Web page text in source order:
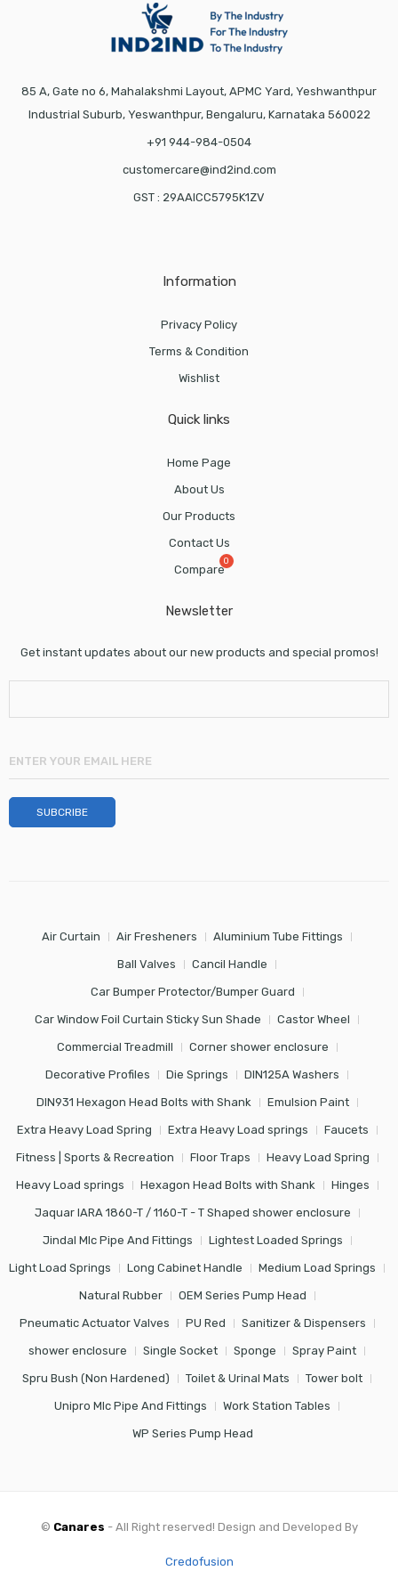
85 A, Gate no 6, Mahalakshmi Layout, APMC Yard, Yeshwanthpur
Industrial Suburb, Yeswanthpur, Bengaluru, Karnataka 560022
+91 944-984-0504
customercare@ind2ind.com
GST : 29AAICC5795K1ZV
Information
Privacy Policy
Terms & Condition
Wishlist
Quick links
Home Page
About Us
Our Products
Contact Us
Compare
Newsletter
Get instant updates about our new products and special promos!
Air Curtain Air Fresheners Aluminium Tube Fittings
Ball Valves Cancil Handle
Car Bumper Protector/Bumper Guard
Car Window Foil Curtain Sticky Sun Shade Castor Wheel
Commercial Treadmill Corner shower enclosure
Decorative Profiles Die Springs DIN125A Washers
DIN931 Hexagon Head Bolts with Shank Emulsion Paint
Extra Heavy Load Spring Extra Heavy Load springs Faucets
Fitness | Sports & Recreation Floor Traps Heavy Load Spring
Heavy Load springs Hexagon Head Bolts with Shank Hinges
Jaquar IARA 1860-T / 1160-T - T Shaped shower enclosure
Jindal Mlc Pipe And Fittings Lightest Loaded Springs
Light Load Springs Long Cabinet Handle Medium Load Springs
Natural Rubber OEM Series Pump Head
Pneumatic Actuator Valves PU Red Sanitizer & Dispensers
shower enclosure Single Socket Sponge Spray Paint
Spru Bush (Non Hardened) Toilet & Urinal Mats Tower bolt
Unipro Mlc Pipe And Fittings Work Station Tables
WP Series Pump Head
© Canares - All Right reserved! Design and Developed By
Credofusion